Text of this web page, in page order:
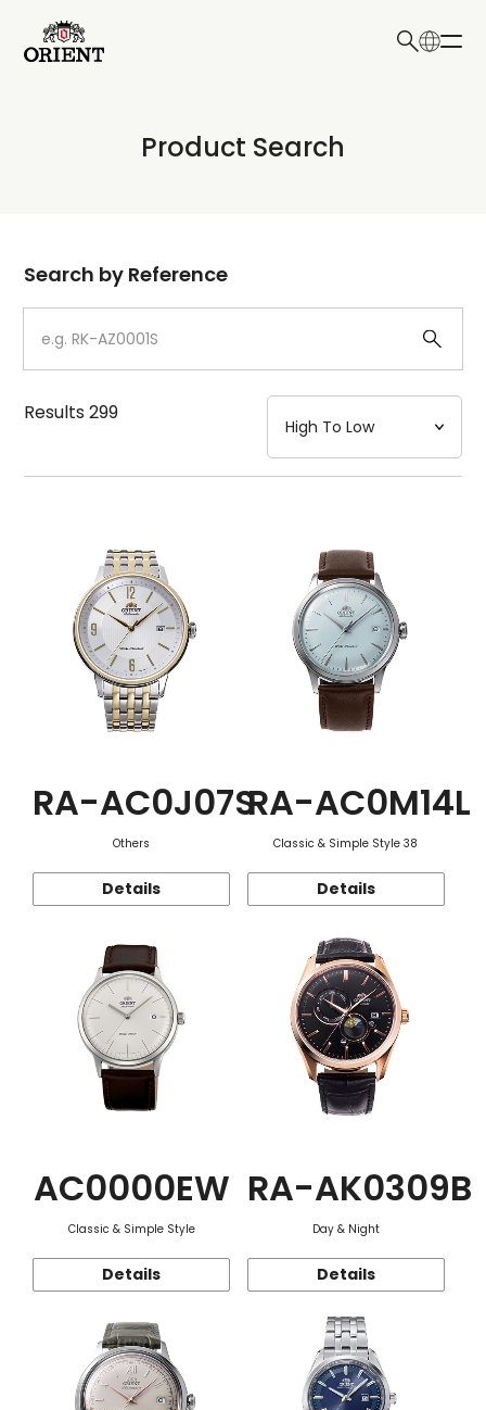
Write your search query here
Product Search
Dial
Case
Strap
Mechanism・Water Resistance
Function
Search by Reference
Results299
RA-AC0J07S
Others
Details
RA-AC0M14L
Classic & Simple Style 38
Details
AC0000EW
Classic & Simple Style
Details
RA-AK0309B
Day & Night
Details